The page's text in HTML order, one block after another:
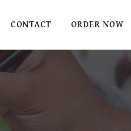
CONTACT ORDER NOW